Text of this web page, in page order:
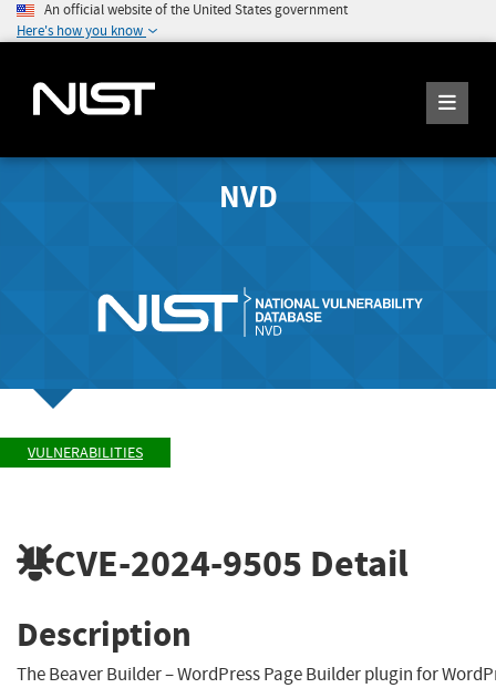
An official website of the United States government
Here's how you know
NVD
VULNERABILITIES
CVE-2024-9505 Detail
Description
The Beaver Builder – WordPress Page Builder plugin for